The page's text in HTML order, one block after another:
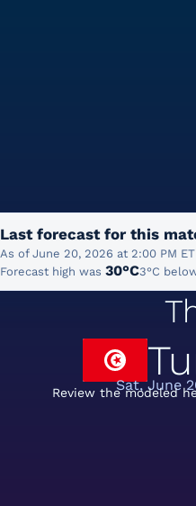
Last forecast for this
As of June 20, 2026 at 2:00 PM ET
Forecast high was 30°C3°C
Sat, June
Review the modeled